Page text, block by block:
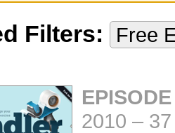
Filters:
Free
2010 –